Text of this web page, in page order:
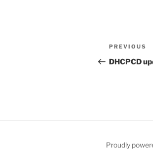
Post
Previous
Post
PREVIOUS
DHCPCD
Proudly